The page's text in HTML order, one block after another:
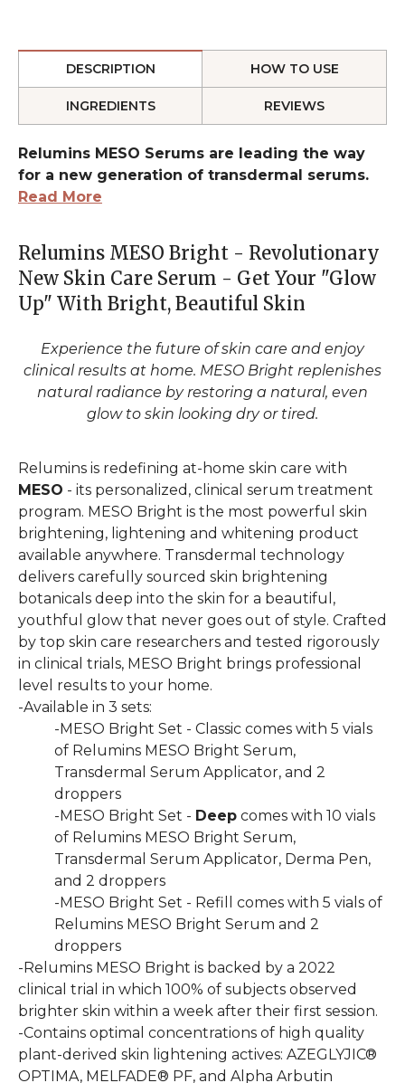
DESCRIPTION HOW TO USE
INGREDIENTS REVIEWS
Relumins MESO Serums are leading the way
for a new generation of transdermal serums.
Read More
Relumins MESO Bright - Revolutionary
New Skin Care Serum - Get Your "Glow
Up" With Bright, Beautiful Skin
Experience the future of skin care and enjoy
clinical results at home. MESO Bright replenishes
natural radiance by restoring a natural, even
glow to skin looking dry or tired.
Relumins is redefining at-home skin care with
MESO - its personalized, clinical serum treatment
program. MESO Bright is the most powerful skin
brightening, lightening and whitening product
available anywhere. Transdermal technology
delivers carefully sourced skin brightening
botanicals deep into the skin for a beautiful,
youthful glow that never goes out of style. Crafted
by top skin care researchers and tested rigorously
in clinical trials, MESO Bright brings professional
level results to your home.
-Available in 3 sets:
-MESO Bright Set - Classic comes with 5 vials
of Relumins MESO Bright Serum,
Transdermal Serum Applicator, and 2
droppers
-MESO Bright Set - Deep comes with 10 vials
of Relumins MESO Bright Serum,
Transdermal Serum Applicator, Derma Pen,
and 2 droppers
-MESO Bright Set - Refill comes with 5 vials of
Relumins MESO Bright Serum and 2
droppers
-Relumins MESO Bright is backed by a 2022
clinical trial in which 100% of subjects observed
brighter skin within a week after their first session.
-Contains optimal concentrations of high quality
plant-derived skin lightening actives: AZEGLYJIC®
OPTIMA, MELFADE® PF, and Alpha Arbutin